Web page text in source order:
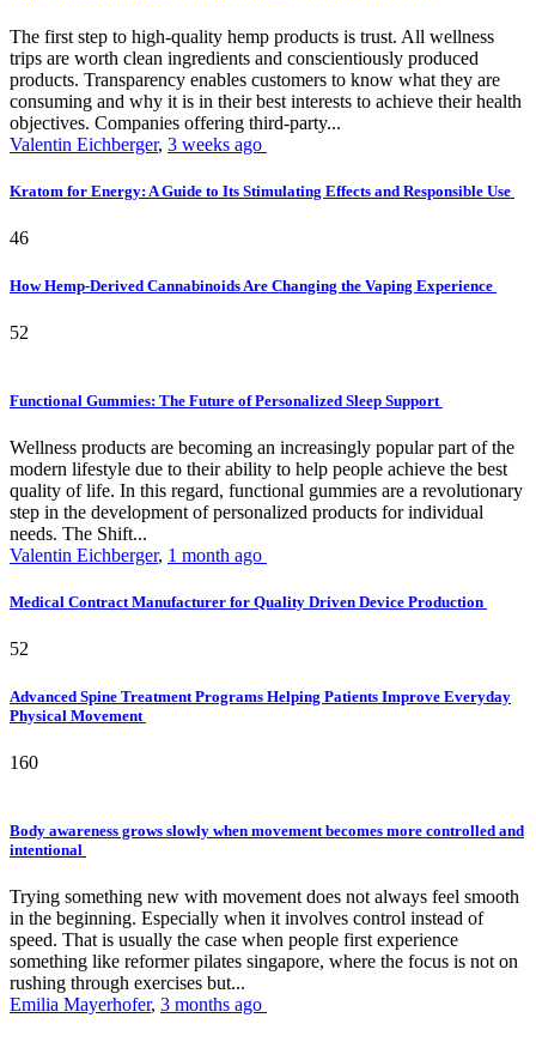
The first step to high-quality hemp products is trust. All wellness
trips are worth clean ingredients and conscientiously produced
products. Transparency enables customers to know what they are
consuming and why it is in their best interests to achieve their health
objectives. Companies offering third-party...
Valentin Eichberger, 3 weeks ago
Kratom for Energy: A Guide to Its Stimulating Effects and Responsible Use
46
How Hemp-Derived Cannabinoids Are Changing the Vaping Experience
52
Functional Gummies: The Future of Personalized Sleep Support
Wellness products are becoming an increasingly popular part of the
modern lifestyle due to their ability to help people achieve the best
quality of life. In this regard, functional gummies are a revolutionary
step in the development of personalized products for individual
needs. The Shift...
Valentin Eichberger, 1 month ago
Medical Contract Manufacturer for Quality Driven Device Production
52
Advanced Spine Treatment Programs Helping Patients Improve Everyday
Physical Movement
160
Body awareness grows slowly when movement becomes more controlled and
intentional
Trying something new with movement does not always feel smooth
in the beginning. Especially when it involves control instead of
speed. That is usually the case when people first experience
something like reformer pilates singapore, where the focus is not on
rushing through exercises but...
Emilia Mayerhofer, 3 months ago